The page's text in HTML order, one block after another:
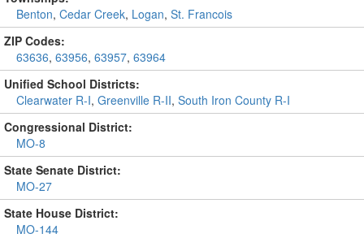
Benton, Cedar Creek, Logan, St. Francois
ZIP Codes:
63636, 63956, 63957, 63964
Unified School Districts:
Clearwater R-I, Greenville R-II, South Iron County R-I
Congressional District:
MO-8
State Senate District:
MO-27
State House District:
MO-144